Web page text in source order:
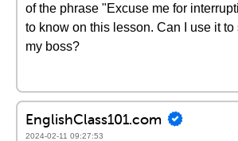
of the phrase "Excuse me for
to know on this lesson. Can I use it to
my boss?
EnglishClass101.com
2024-02-11 09:27:53